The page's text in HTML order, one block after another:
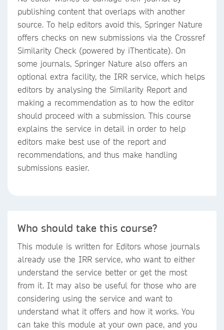
publishing content that overlaps with another
source. To help editors avoid this, Springer Nature
offers checks on new submissions via the Crossref
Similarity Check (powered by iThenticate). On
some journals, Springer Nature also offers an
optional extra facility, the IRR service, which helps
editors by analysing the Similarity Report and
making a recommendation as to how the editor
should proceed with a submission. This course
explains the service in detail in order to help
editors make best use of the report and
recommendations, and thus make handling
submissions easier.
Who should take this course?
This module is written for Editors whose journals
already use the IRR service, who want to either
understand the service better or get the most
from it. It may also be useful for those who are
considering using the service and want to
understand what it offers and how it works. You
can take this module at your own pace, and you